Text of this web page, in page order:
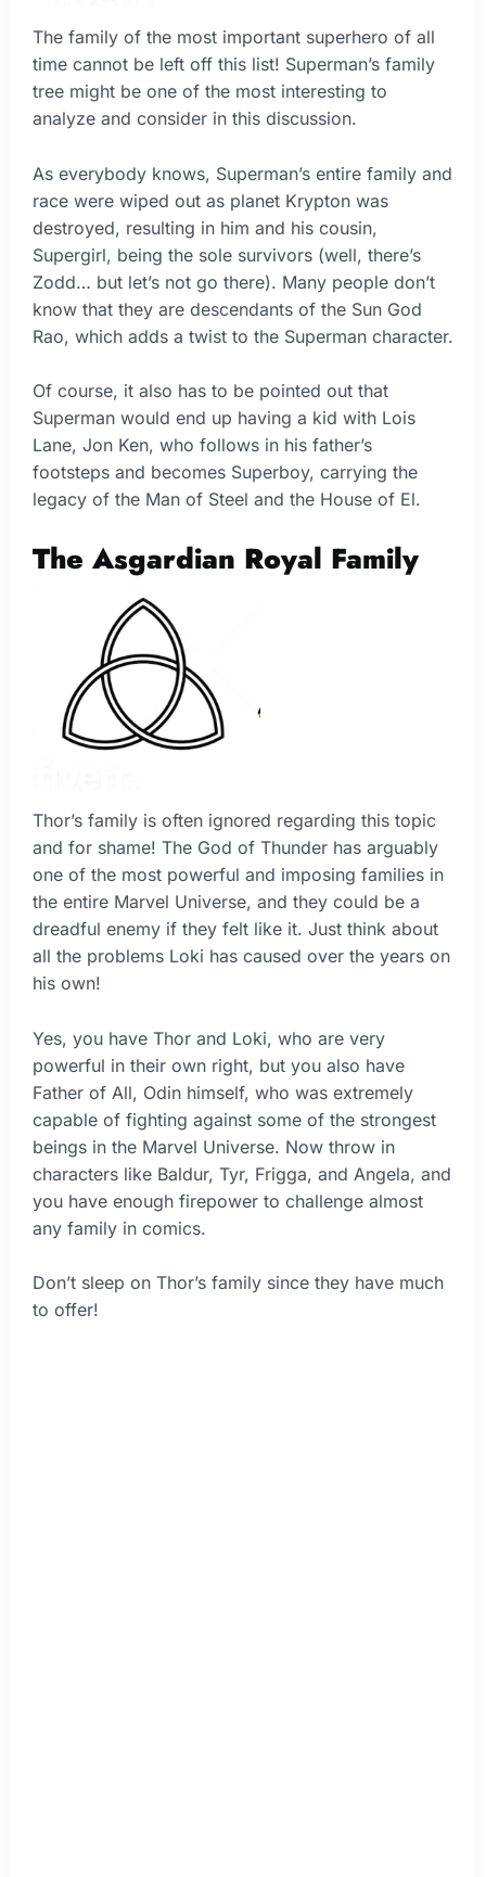
The family of the most important superhero of all
time cannot be left off this list! Superman’s family
tree might be one of the most interesting to
analyze and consider in this discussion.
As everybody knows, Superman’s entire family and
race were wiped out as planet Krypton was
destroyed, resulting in him and his cousin,
Supergirl, being the sole survivors (well, there’s
Zodd… but let’s not go there). Many people don’t
know that they are descendants of the Sun God
Rao, which adds a twist to the Superman character.
Of course, it also has to be pointed out that
Superman would end up having a kid with Lois
Lane, Jon Ken, who follows in his father’s
footsteps and becomes Superboy, carrying the
legacy of the Man of Steel and the House of El.
The Asgardian Royal Family
Thor’s family is often ignored regarding this topic
and for shame! The God of Thunder has arguably
one of the most powerful and imposing families in
the entire Marvel Universe, and they could be a
dreadful enemy if they felt like it. Just think about
all the problems Loki has caused over the years on
his own!
Yes, you have Thor and Loki, who are very
powerful in their own right, but you also have
Father of All, Odin himself, who was extremely
capable of fighting against some of the strongest
beings in the Marvel Universe. Now throw in
characters like Baldur, Tyr, Frigga, and Angela, and
you have enough firepower to challenge almost
any family in comics.
Don’t sleep on Thor’s family since they have much
to offer!